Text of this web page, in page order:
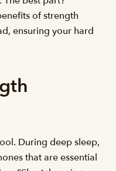
of strength
ensuring your hard
During deep sleep,
that are essential